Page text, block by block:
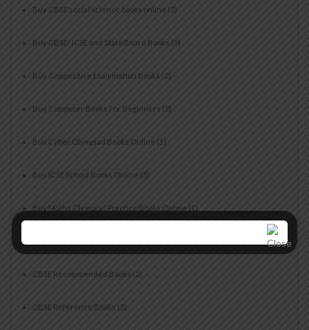
Buy CBSE social science books online (2)
Buy CBSE/ ICSE and State Board Books (9)
Buy Competitive Examination Books (2)
Buy Computer Books For Beginners (2)
Buy Cyber Olympiad Books Online (1)
Buy ICSE School Books Online (5)
Buy Maths Olympiad Practice Books Online (1)
CBSE Recommended Books (2)
CBSE Reference Books (3)